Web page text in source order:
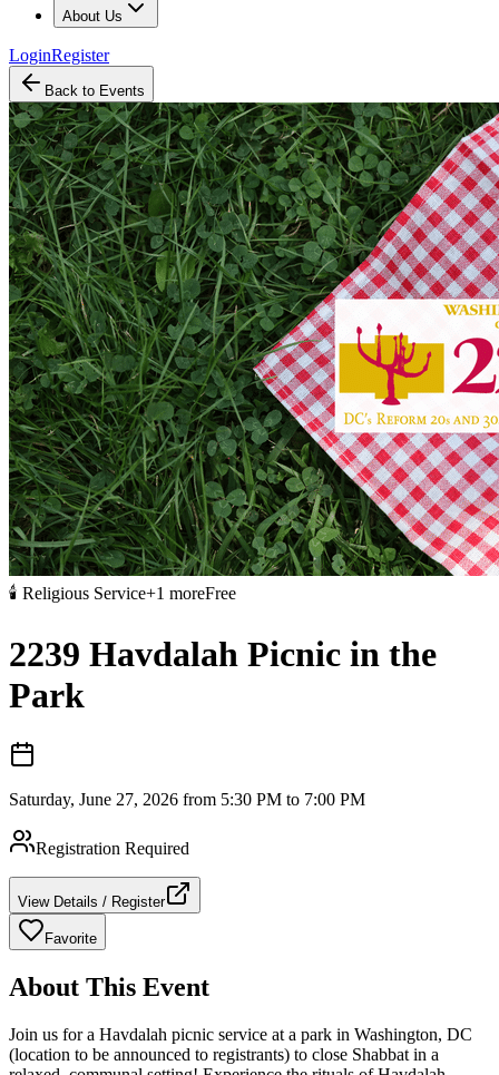
About Us
LoginRegister
Back to Events
🕯️ Religious Service+1 moreFree
2239 Havdalah Picnic in the
Park
Saturday, June 27, 2026 from 5:30 PM to 7:00 PM
Registration Required
View Details / Register
Favorite
About This Event
Join us for a Havdalah picnic service at a park in Washington, DC
(location to be announced to registrants) to close Shabbat in a